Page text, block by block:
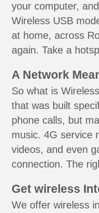
your computer,
Wireless USB
at home, across
again. Take a
A Network
So what is
that was built
phone calls, but
music. 4G service
videos, and even
connection. The
Get wireless
We offer wireless